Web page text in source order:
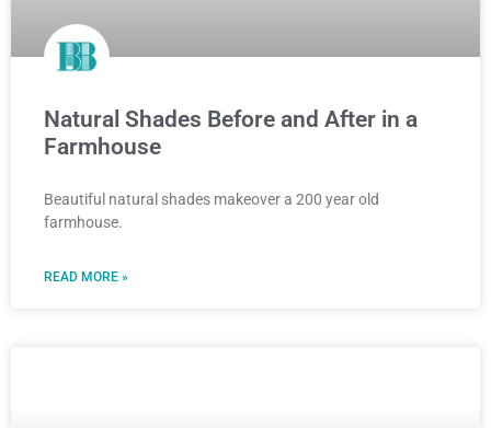
Natural Shades Before and After in a
Farmhouse
Beautiful natural shades makeover a 200 year old
farmhouse.
READ MORE »